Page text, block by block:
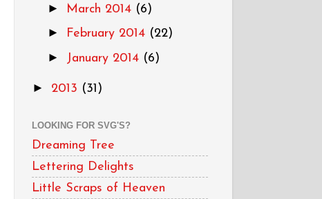
► March 2014 (6)
► February 2014 (22)
► January 2014 (6)
► 2013 (31)
LOOKING FOR SVG'S?
Dreaming Tree
Lettering Delights
Little Scraps of Heaven